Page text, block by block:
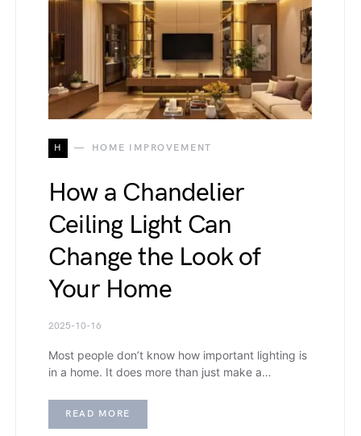
H HOME IMPROVEMENT
How a Chandelier
Ceiling Light Can
Change the Look of
Your Home
2025-10-16
Most people don’t know how important lighting is
in a home. It does more than just make a…
READ MORE